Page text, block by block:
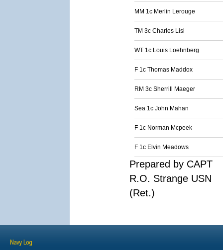
MM 1c Merlin Lerouge
TM 3c Charles Lisi
WT 1c Louis Loehnberg
F 1c Thomas Maddox
RM 3c Sherrill Maeger
Sea 1c John Mahan
F 1c Norman Mcpeek
F 1c Elvin Meadows
Prepared by CAPT
R.O. Strange USN
(Ret.)
Navy Log